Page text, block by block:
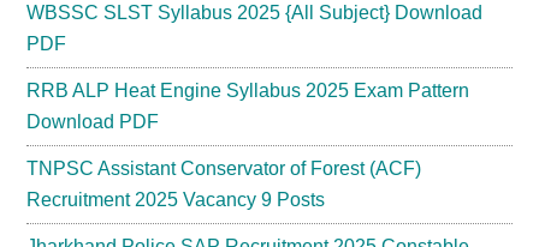
WBSSC SLST Syllabus 2025 {All Subject} Download
PDF
RRB ALP Heat Engine Syllabus 2025 Exam Pattern
Download PDF
TNPSC Assistant Conservator of Forest (ACF)
Recruitment 2025 Vacancy 9 Posts